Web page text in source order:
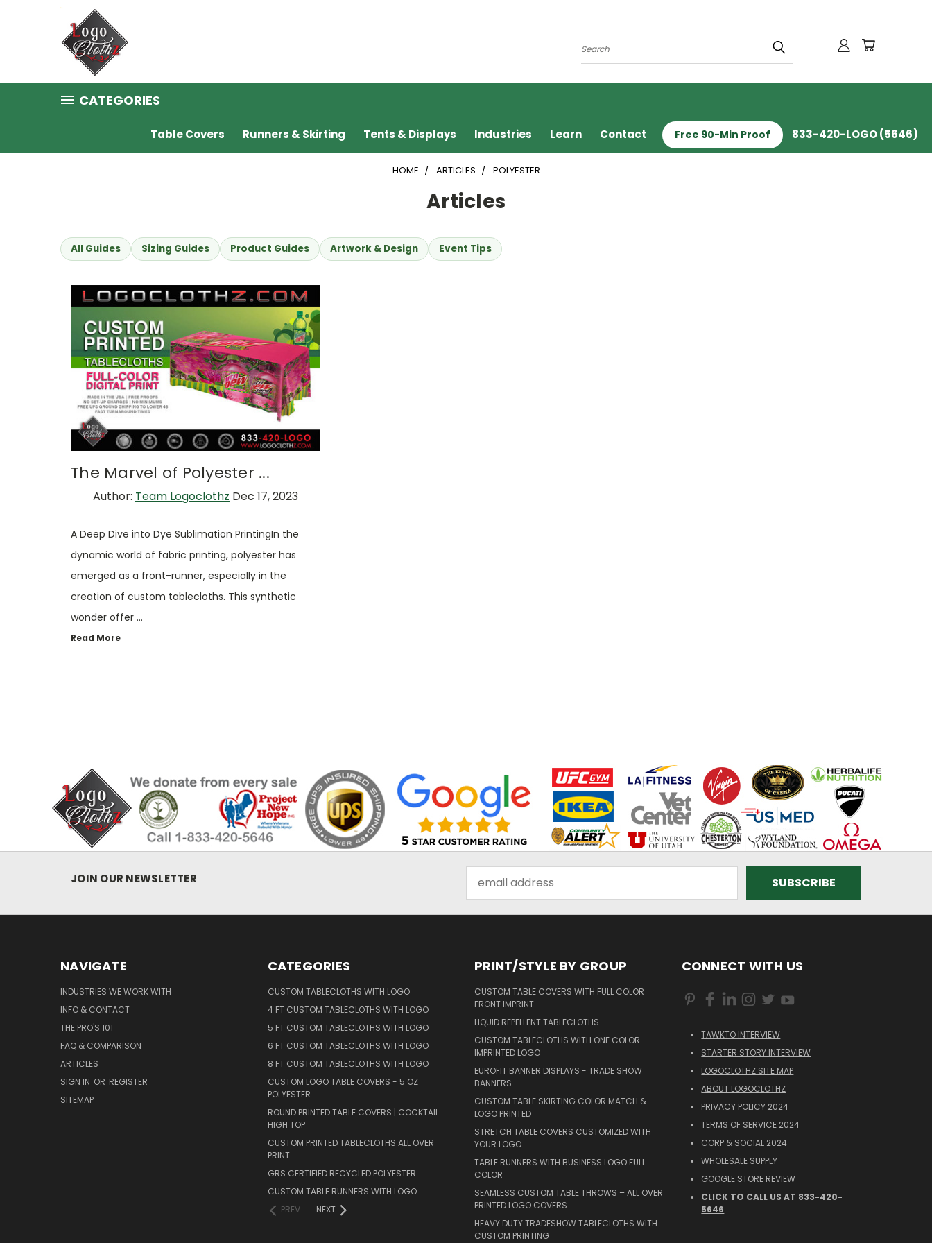
Search
CATEGORIES
Table Covers Runners & Skirting Tents & Displays Industries Learn Contact Free 90-Min Proof 833-420-LOGO (5646)
HOME ARTICLES POLYESTER
Articles
All Guides Sizing Guides Product Guides Artwork & Design Event Tips
The Marvel of Polyester ...
Author: Team Logoclothz Dec 17, 2023
A Deep Dive into Dye Sublimation PrintingIn the
dynamic world of fabric printing, polyester has
emerged as a front-runner, especially in the
creation of custom tablecloths. This synthetic
wonder offer …
Read More
JOIN OUR NEWSLETTER
Address
NAVIGATE
INDUSTRIES WE WORK WITH
INFO & CONTACT
THE PRO'S 101
FAQ & COMPARISON
ARTICLES
SIGN IN OR REGISTER
SITEMAP
CATEGORIES
CUSTOM TABLECLOTHS WITH LOGO
4 FT CUSTOM TABLECLOTHS WITH LOGO
5 FT CUSTOM TABLECLOTHS WITH LOGO
6 FT CUSTOM TABLECLOTHS WITH LOGO
8 FT CUSTOM TABLECLOTHS WITH LOGO
CUSTOM LOGO TABLE COVERS - 5 OZ
POLYESTER
ROUND PRINTED TABLE COVERS | COCKTAIL
HIGH TOP
CUSTOM PRINTED TABLECLOTHS ALL OVER
PRINT
GRS CERTIFIED RECYCLED POLYESTER
CUSTOM TABLE RUNNERS WITH LOGO
PREV
NEXT
PRINT/STYLE BY GROUP
CUSTOM TABLE COVERS WITH FULL COLOR
FRONT IMPRINT
LIQUID REPELLENT TABLECLOTHS
CUSTOM TABLECLOTHS WITH ONE COLOR
IMPRINTED LOGO
EUROFIT BANNER DISPLAYS - TRADE SHOW
BANNERS
CUSTOM TABLE SKIRTING COLOR MATCH &
LOGO PRINTED
STRETCH TABLE COVERS CUSTOMIZED WITH
YOUR LOGO
TABLE RUNNERS WITH BUSINESS LOGO FULL
COLOR
SEAMLESS CUSTOM TABLE THROWS – ALL OVER
PRINTED LOGO COVERS
HEAVY DUTY TRADESHOW TABLECLOTHS WITH
CUSTOM PRINTING
CONNECT WITH US
TAWKTO INTERVIEW
STARTER STORY INTERVIEW
LOGOCLOTHZ SITE MAP
ABOUT LOGOCLOTHZ
PRIVACY POLICY 2024
TERMS OF SERVICE 2024
CORP & SOCIAL 2024
WHOLESALE SUPPLY
GOOGLE STORE REVIEW
CLICK TO CALL US AT 833-420-
5646